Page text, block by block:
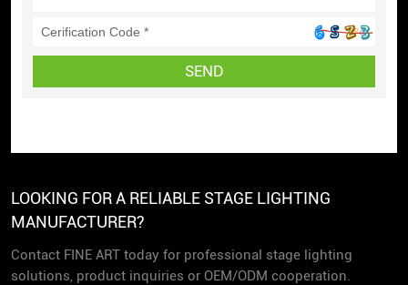
SEND
LOOKING FOR A RELIABLE STAGE LIGHTING
MANUFACTURER?
Contact FINE ART today for professional stage lighting
solutions, product inquiries or OEM/ODM cooperation.